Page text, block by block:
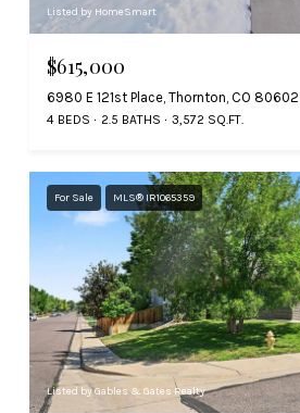
Listed by HomeSmart
$615,000
6980 E 121st Place, Thornton, CO 80602
4 BEDS 2.5 BATHS 3,572 SQ.FT.
For Sale MLS® IR1065359
Listed by Gables & Gates Realty